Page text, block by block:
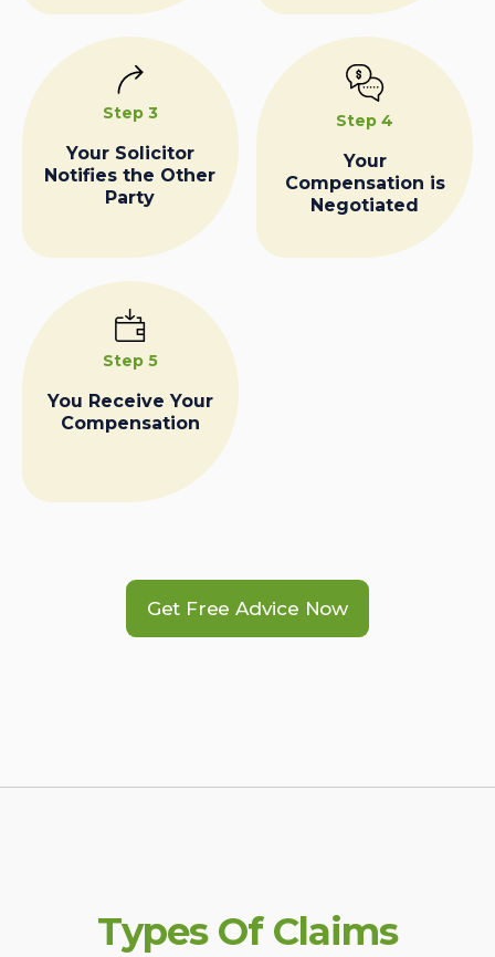
Step 3
Your Solicitor
Notifies the Other
Party
Step 4
Your
Compensation is
Negotiated
Step 5
You Receive Your
Compensation
Get Free Advice Now
Types Of Claims